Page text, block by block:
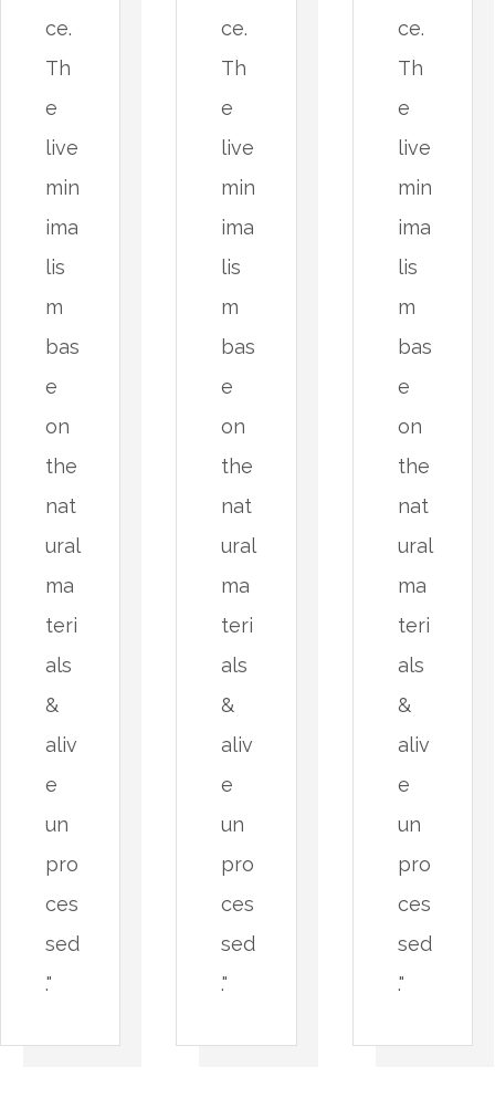
ce.
Th
e
live
min
ima
lis
m
bas
e
on
the
nat
ural
ma
teri
als
&
aliv
e
un
pro
ces
sed
."
ce.
Th
e
live
min
ima
lis
m
bas
e
on
the
nat
ural
ma
teri
als
&
aliv
e
un
pro
ces
sed
."
ce.
Th
e
live
min
ima
lis
m
bas
e
on
the
nat
ural
ma
teri
als
&
aliv
e
un
pro
ces
sed
."